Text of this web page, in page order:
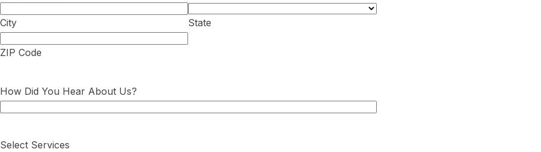
City State
ZIP Code
How Did You Hear About Us?
Select Services